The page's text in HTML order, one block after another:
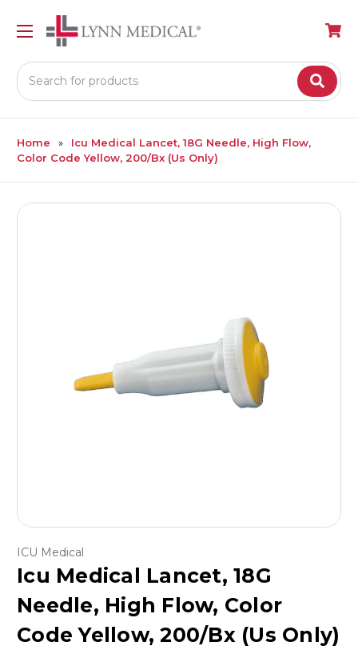
Search
Home
Icu Medical Lancet, 18G Needle, High Flow,
Color Code Yellow, 200/Bx (Us Only)
ICU Medical
Icu Medical Lancet, 18G
Needle, High Flow, Color
Code Yellow, 200/Bx (Us Only)